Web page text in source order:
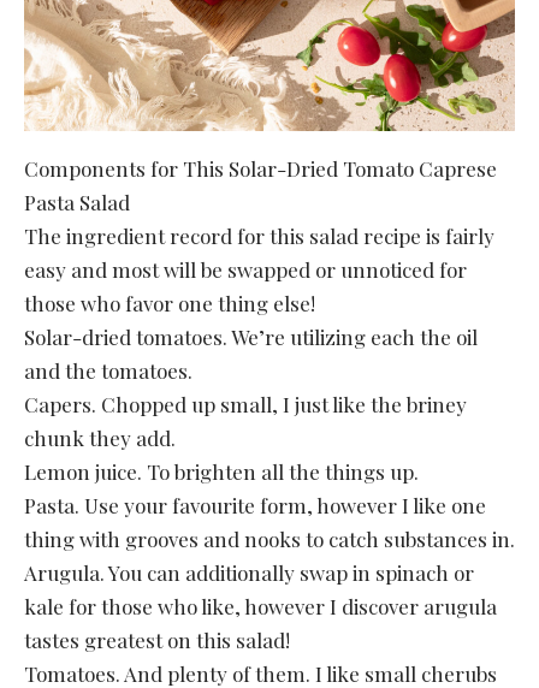
Components for This Solar-Dried Tomato Caprese
Pasta Salad
The ingredient record for this salad recipe is fairly
easy and most will be swapped or unnoticed for
those who favor one thing else!
Solar-dried tomatoes. We’re utilizing each the oil
and the tomatoes.
Capers. Chopped up small, I just like the briney
chunk they add.
Lemon juice. To brighten all the things up.
Pasta. Use your favourite form, however I like one
thing with grooves and nooks to catch substances in.
Arugula. You can additionally swap in spinach or
kale for those who like, however I discover arugula
tastes greatest on this salad!
Tomatoes. And plenty of them. I like small cherubs